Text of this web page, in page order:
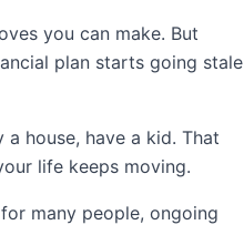
you can make. But
plan starts going stale
house, have a kid. That
life keeps moving.
many people, ongoing